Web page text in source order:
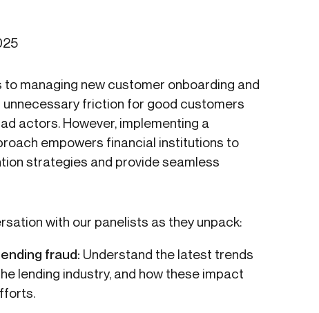
managing new customer onboarding and
friction for good customers
actors. However, implementing a
empowers financial institutions to
strategies and provide seamless
with our panelists as they unpack:
fraud: Understand the latest trends
lending industry, and how these impact